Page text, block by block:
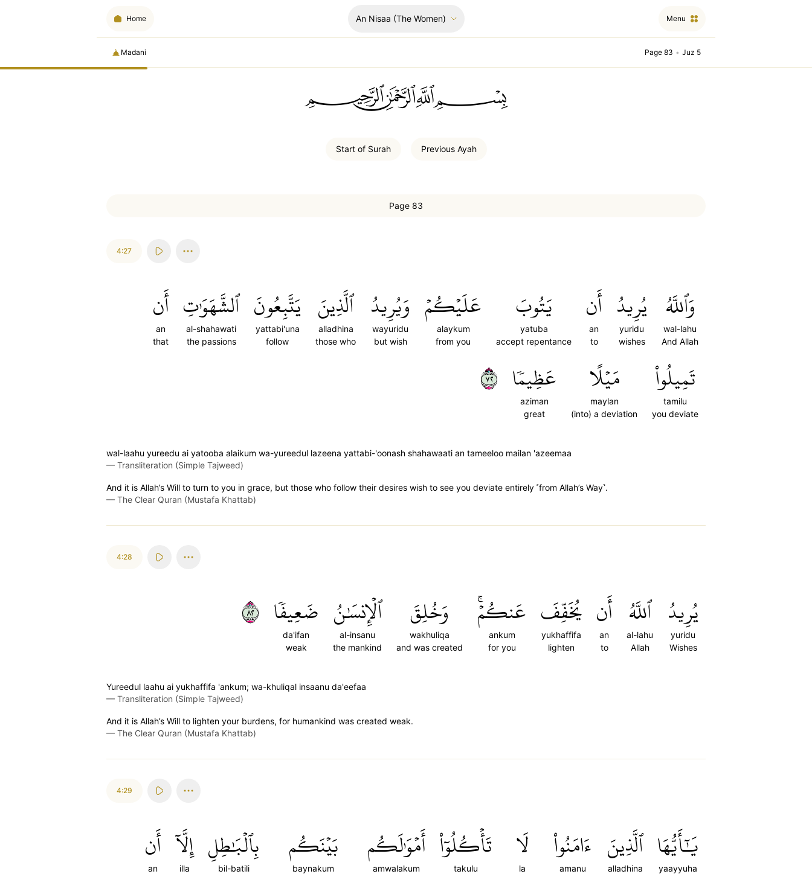
Home An Nisaa (The Women) Menu
Madani Page 83 • Juz 5
ﲪﲫﲮﲴ
Start of Surah Previous Ayah
Page 83
4:27
وَٱللَّهُ
wal-lahu
And Allah
يُرِيدُ
yuridu
wishes
أَن
an
to
يَتُوبَ
yatuba
accept repentance
عَلَيۡكُمۡ
alaykum
from you
وَيُرِيدُ
wayuridu
but wish
ٱلَّذِينَ
alladhina
those who
يَتَّبِعُونَ
yattabi'una
follow
ٱلشَّهَوَٰتِ
al-shahawati
the passions
أَن
an
that
تَمِيلُواْ
tamilu
you deviate
مَيۡلًا
maylan
(into) a deviation
عَظِيمٗا
aziman
great
٢٧
wal-laahu yureedu ai yatooba alaikum wa-yureedul lazeena yattabi-'oonash shahawaati an tameeloo mailan 'azeemaa
— Transliteration (Simple Tajweed)
And it is Allah’s Will to turn to you in grace, but those who follow their desires wish to see you deviate entirely ˹from Allah’s Way˺.
— The Clear Quran (Mustafa Khattab)
4:28
يُرِيدُ
yuridu
Wishes
ٱللَّهُ
al-lahu
Allah
أَن
an
to
يُخَفِّفَ
yukhaffifa
lighten
عَنكُمۡۚ
ankum
for you
وَخُلِقَ
wakhuliqa
and was created
ٱلۡإِنسَٰنُ
al-insanu
the mankind
ضَعِيفٗا
da'ifan
weak
٢٨
Yureedul laahu ai yukhaffifa 'ankum; wa-khuliqal insaanu da'eefaa
— Transliteration (Simple Tajweed)
And it is Allah’s Will to lighten your burdens, for humankind was created weak.
— The Clear Quran (Mustafa Khattab)
4:29
يَٰٓأَيُّهَا
yaayyuha
ٱلَّذِينَ
alladhina
ءَامَنُواْ
amanu
لَا
la
تَأۡكُلُوٓاْ
takulu
أَمۡوَٰلَكُم
amwalakum
بَيۡنَكُم
baynakum
بِٱلۡبَٰطِلِ
bil-batili
إِلَّآ
illa
أَن
an